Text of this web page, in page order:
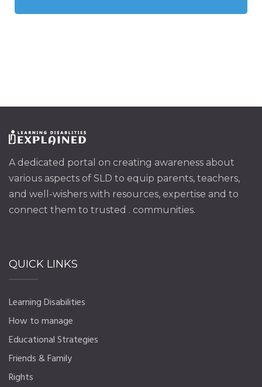
A dedicated portal on creating awareness about
various aspects of SLD to equip parents, teachers,
and well-wishers with resources, expertise and to
connect them to trusted . communities.
QUICK LINKS
Learning Disabilities
How to manage
Educational Strategies
Friends & Family
Rights